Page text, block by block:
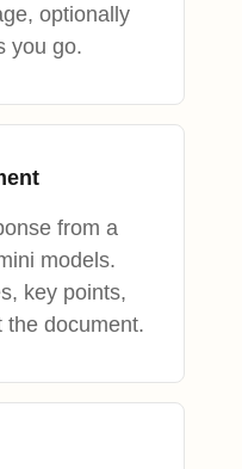
optionally
you go.
from a
models.
key points,
the document.